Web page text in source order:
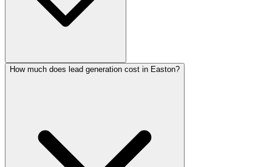
How much does lead generation cost in Easton?